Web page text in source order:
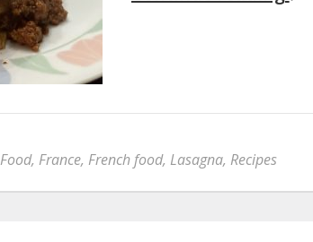
Food, France, French food, Lasagna, Recipes